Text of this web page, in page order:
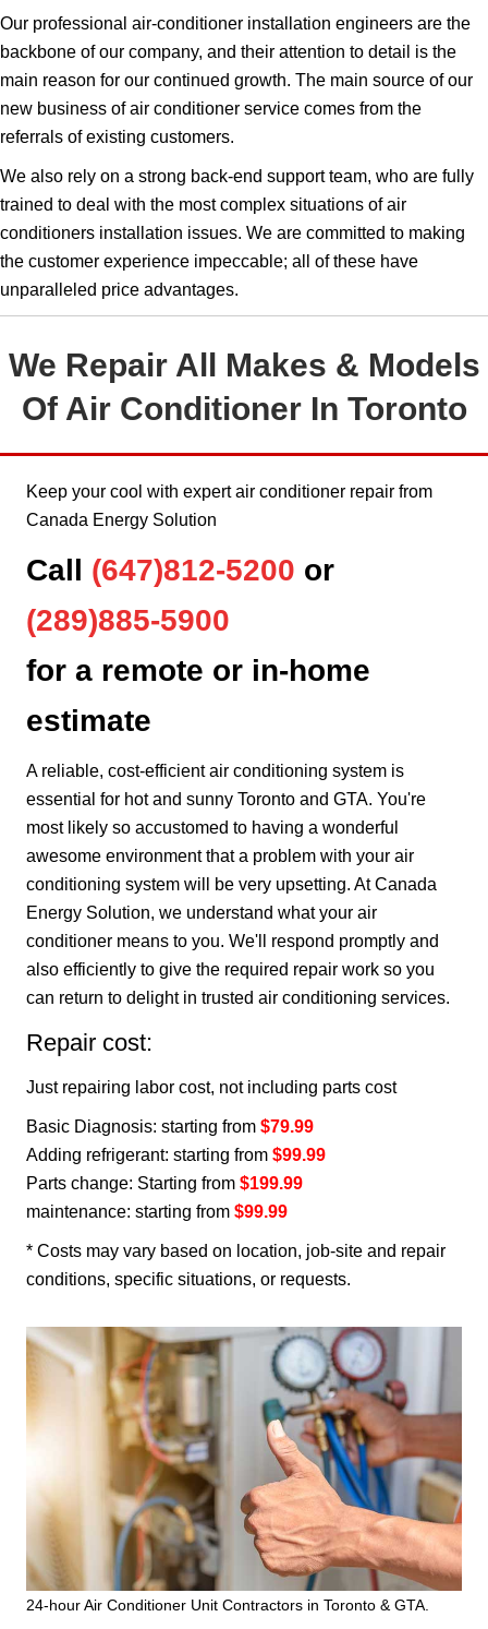
Our professional air-conditioner installation engineers are the
backbone of our company, and their attention to detail is the
main reason for our continued growth. The main source of our
new business of air conditioner service comes from the
referrals of existing customers.
We also rely on a strong back-end support team, who are fully
trained to deal with the most complex situations of air
conditioners installation issues.​​​ We are committed to making
the customer experience impeccable; all of these have
unparalleled price advantages.
We Repair All Makes & Models
Of Air Conditioner In Toronto
Keep your cool with expert air conditioner repair from
Canada Energy Solution
Call (647)812-5200 or
(289)885-5900
for a remote or in-home
estimate
A reliable, cost-efficient air conditioning system is
essential for hot and sunny Toronto and GTA. You're
most likely so accustomed to having a wonderful
awesome environment that a problem with your air
conditioning system will be very upsetting. At Canada
Energy Solution, we understand what your air
conditioner means to you. We'll respond promptly and
also efficiently to give the required repair work so you
can return to delight in trusted air conditioning services.
Repair cost:
Just repairing labor cost, not including parts cost
Basic Diagnosis: starting from $79.99
Adding refrigerant: starting from $99.99
Parts change: Starting from $199.99
maintenance: starting from $99.99
* Costs may vary based on location, job-site and repair
conditions, specific situations, or requests.
24-hour Air Conditioner Unit Contractors in Toronto & GTA.